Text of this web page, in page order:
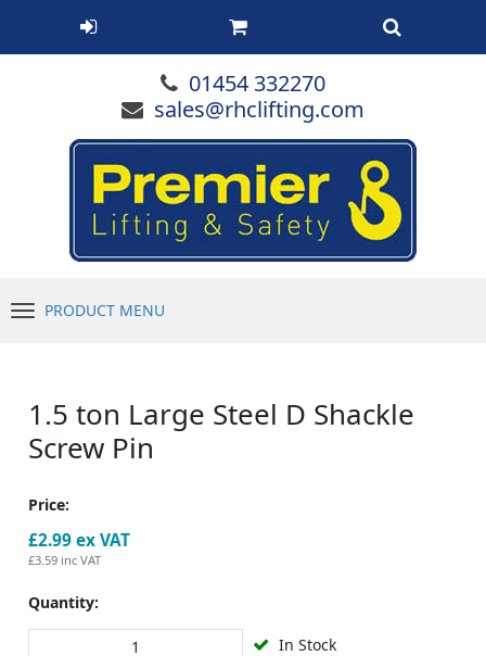
01454 332270
sales@rhclifting.com
PRODUCT MENU
1.5 ton Large Steel D Shackle
Screw Pin
Price:
£2.99ex VAT
£3.59 inc VAT
Quantity:
In Stock